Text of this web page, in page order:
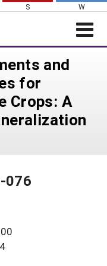
S W
and
for
Crops: A
076